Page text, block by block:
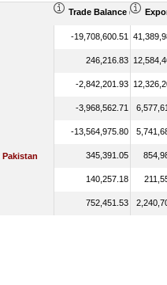
Trade Balance (US$
-19,708,600.51
246,216.83
-2,842,201.93
-3,968,562.71
-13,564,975.80
345,391.05
140,257.18
752,451.53